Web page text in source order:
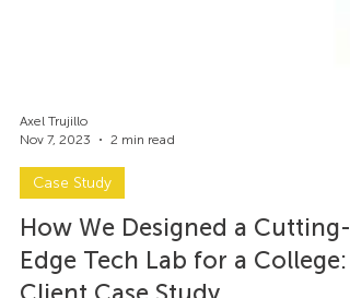
Axel Trujillo
2 min read
Case Study